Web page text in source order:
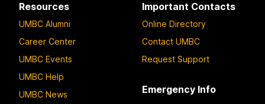
Resources
UMBC Alumni
Career Center
UMBC Events
UMBC Help
UMBC News
Important Contacts
Online Directory
Contact UMBC
Request Support
Emergency Info